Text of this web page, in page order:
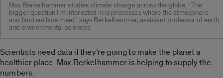
Max Berkelhammer studies climate change across the globe. “The
bigger question I’m interested in is processes where the atmosphere
and land surface meet,” says Berkelhammer, assistant professor of earth
and environmental sciences.
Scientists need data if they’re going to make the planet a
healthier place. Max Berkelhammer is helping to supply the
numbers.